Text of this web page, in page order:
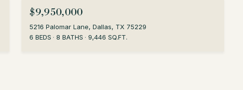
$9,950,000
5216 Palomar Lane, Dallas, TX 75229
6 BEDS
8 BATHS 9,446 SQ.FT.